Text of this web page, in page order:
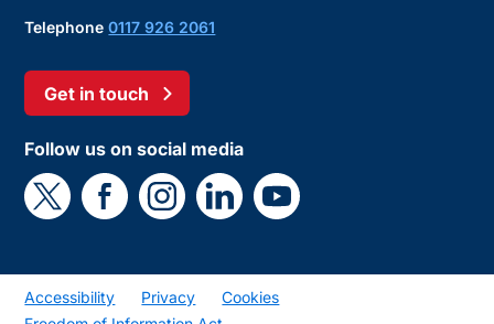
Telephone0117 926 2061
Get in touch
Follow us on social media
Accessibility Privacy
Cookies